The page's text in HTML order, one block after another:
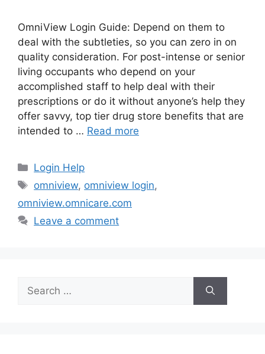
OmniView Login Guide: Depend on them to
deal with the subtleties, so you can zero in on
quality consideration. For post-intense or senior
living occupants who depend on your
accomplished staff to help deal with their
prescriptions or do it without anyone’s help they
offer savvy, top tier drug store benefits that are
intended to … Read more
Categories
Login Help
Tags
omniview, omniview login,
omniview.omnicare.com
Leave a comment
Search
for: